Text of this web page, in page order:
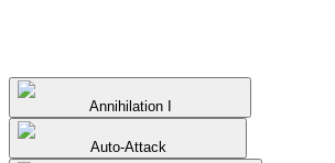
Annihilation I
Auto-Attack